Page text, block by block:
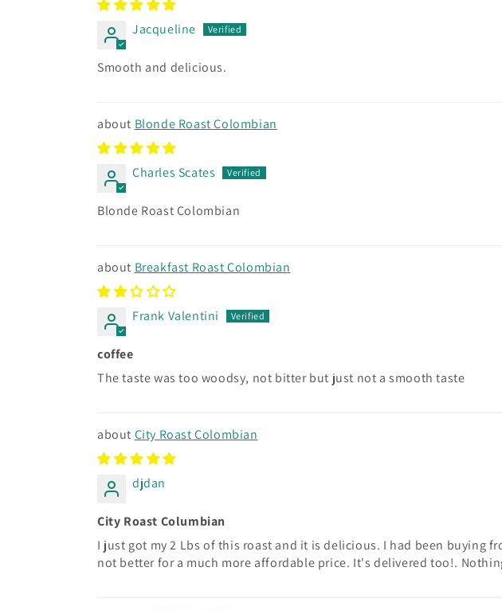
Jacqueline
Smooth and delicious.
Blonde Roast Colombian
Charles Scates
Blonde Roast Colombian
Breakfast Roast Colombian
Frank Valentini
coffee
The taste was too woodsy, not bitter but just not a smooth taste
City Roast Colombian
djdan
City Roast Columbian
I just got my 2 Lbs of this roast and it is delicious. I had been buying
not better for a much more affordable price. It's delivered too!.